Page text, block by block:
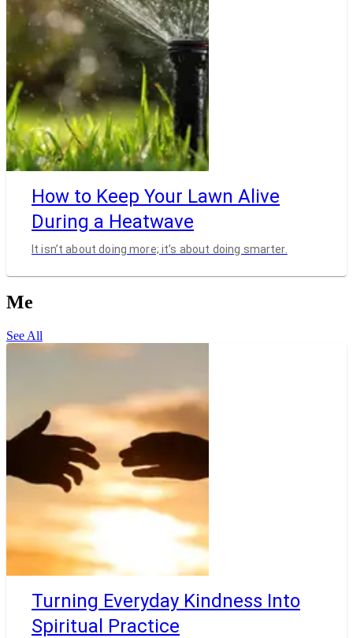
How to Keep Your Lawn Alive
During a Heatwave
It isn’t about doing more; it’s about doing smarter.
Me
See All
Turning Everyday Kindness Into
Spiritual Practice